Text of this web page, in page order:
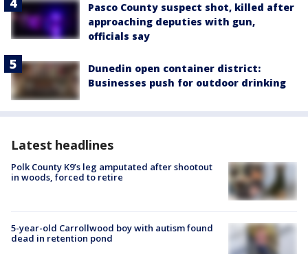
Pasco County suspect shot, killed after
approaching deputies with gun,
officials say
Dunedin open container district:
Businesses push for outdoor drinking
Latest headlines
Polk County K9’s leg amputated after shootout
in woods, forced to retire
5-year-old Carrollwood boy with autism found
dead in retention pond